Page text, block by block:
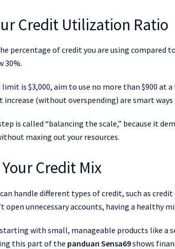
Credit Utilization Ratio
percentage of credit you are using compared
30%.
is $3,000, aim to use no more than $900 at
(without overspending) are smart
is called “balancing the scale,” because it
maxing out your resources.
Credit Mix
handle different types of credit, such as
open unnecessary accounts, having a healthy
starting with small, manageable products like a
this part of the panduan Sensa69shows